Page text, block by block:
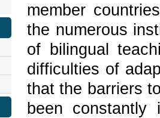
member
the numerous
of bilingual
difficulties of
that the barriers
been